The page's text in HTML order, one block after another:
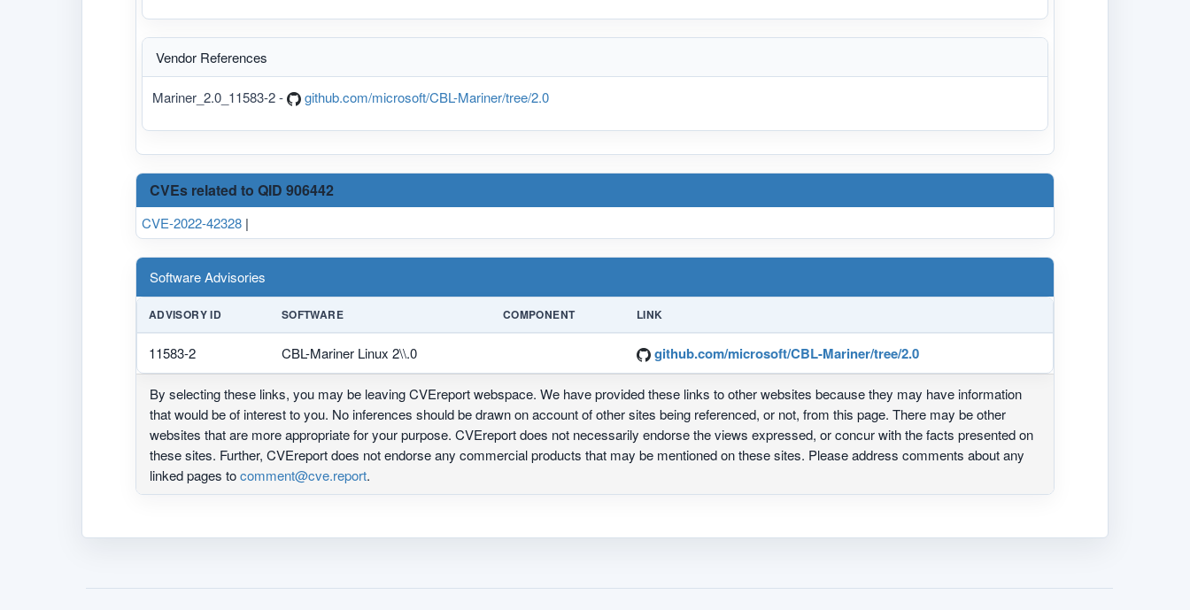
Vendor References
Mariner_2.0_11583-2 - github.com/microsoft/CBL-Mariner/tree/2.0
CVEs related to QID 906442
CVE-2022-42328 |
Software Advisories
ADVISORY ID SOFTWARE COMPONENT LINK
11583-2 CBL-Mariner Linux 2\\.0 github.com/microsoft/CBL-Mariner/tree/2.0
By selecting these links, you may be leaving CVEreport webspace. We have provided these links to other websites because they may have information
that would be of interest to you. No inferences should be drawn on account of other sites being referenced, or not, from this page. There may be other
websites that are more appropriate for your purpose. CVEreport does not necessarily endorse the views expressed, or concur with the facts presented on
these sites. Further, CVEreport does not endorse any commercial products that may be mentioned on these sites. Please address comments about any
linked pages tocomment@cve.report.